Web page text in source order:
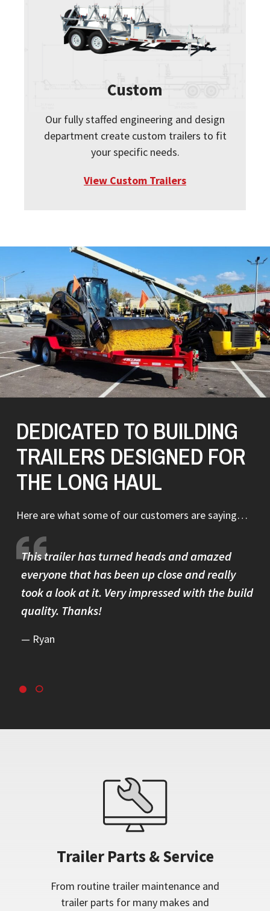
Custom
Our fully staffed engineering and design
department create custom trailers to fit
your specific needs.
View Custom Trailers
DEDICATED TO BUILDING
TRAILERS DESIGNED FOR
THE LONG HAUL
Here are what some of our customers are saying…
This trailer has turned heads and amazed
everyone that has been up close and really
took a look at it. Very impressed with the build
quality. Thanks!
Ryan
Trailer Parts & Service
From routine trailer maintenance and
trailer parts for many makes and